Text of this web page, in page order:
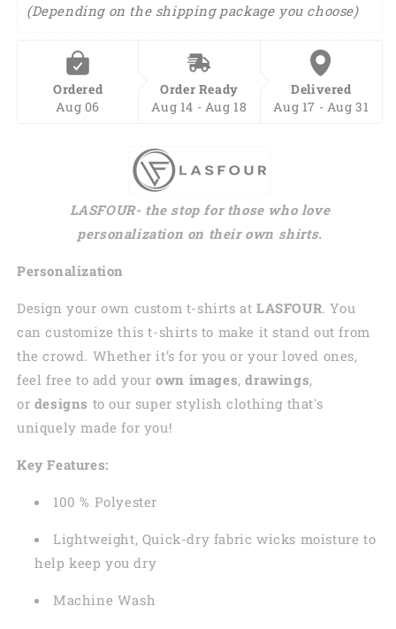
(Depending on the shipping package you choose)
Ordered
Aug 06
Order Ready
Aug 14 - Aug 18
Delivered
Aug 17 - Aug 31
LASFOUR- the stop for those who love
personalization on their own shirts.
Personalization
Design your own custom t-shirts at LASFOUR. You
can customize this t-shirts to make it stand out from
the crowd. Whether it’s for you or your loved ones,
feel free to add your own images, drawings,
or designs to our super stylish clothing that's
uniquely made for you!
Key Features:
100 % Polyester
Lightweight, Quick-dry fabric wicks moisture to
help keep you dry
Machine Wash